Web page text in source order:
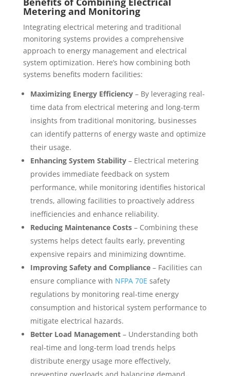
Metering and Monitoring
Integrating electrical metering and traditional
monitoring systems provides a comprehensive
approach to energy management and electrical
system optimization. Here’s how combining both
systems benefits modern facilities:
Maximizing Energy Efficiency– By leveraging real-
time data from electrical metering and long-term
insights from traditional monitoring, businesses
can identify patterns of energy waste and optimize
their usage.
Enhancing System Stability– Electrical metering
provides immediate feedback on system
performance, while monitoring identifies historical
trends, allowing facilities to proactively address
inefficiencies and enhance reliability.
Reducing Maintenance Costs– Combining these
systems helps detect faults early, preventing
expensive repairs and minimizing downtime.
Improving Safety and Compliance– Facilities can
ensure compliance with NFPA 70E safety
regulations by monitoring real-time energy
consumption and historical system performance to
mitigate electrical hazards.
Better Load Management– Understanding both
real-time and long-term load trends helps
distribute energy usage more effectively,
preventing overloads and balancing demand.